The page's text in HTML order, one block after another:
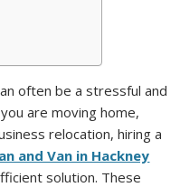
often be a stressful and
are moving home,
relocation, hiring a
and Van in Hackney
solution. These